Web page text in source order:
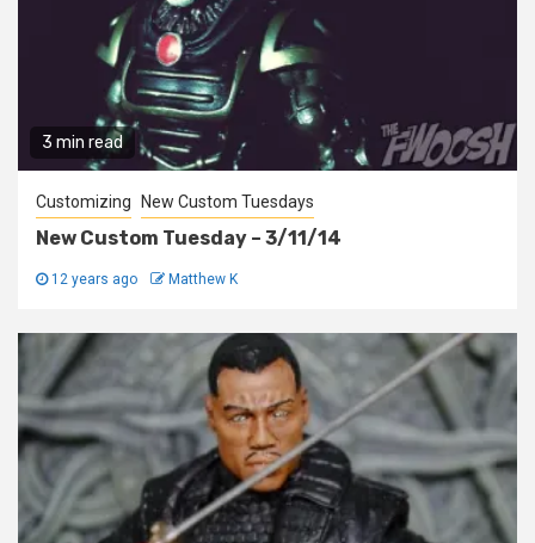
3 min read
Customizing New Custom Tuesdays
New Custom Tuesday – 3/11/14
12 years ago Matthew K